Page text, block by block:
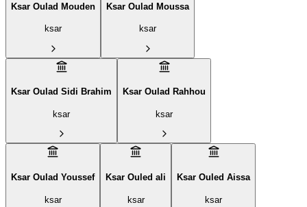
Ksar Oulad Mouden
ksar
Ksar Oulad Moussa
ksar
Ksar Oulad Sidi Brahim
ksar
Ksar Oulad Rahhou
ksar
Ksar Oulad Youssef
ksar
Ksar Ouled ali
ksar
Ksar Ouled Aissa
ksar